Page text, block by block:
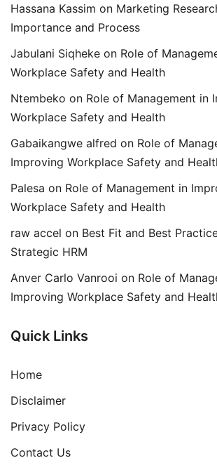
Hassana Kassim on Marketing
Importance and Process
Jabulani Siqheke on Role of
Workplace Safety and Health
Ntembeko on Role of Management in
Workplace Safety and Health
Gabaikangwe alfred on Role of
Improving Workplace Safety and
Palesa on Role of Management in
Workplace Safety and Health
raw accel on Best Fit and Best
Strategic HRM
Anver Carlo Vanrooi on Role of
Improving Workplace Safety and
Quick Links
Home
Disclaimer
Privacy Policy
Contact Us